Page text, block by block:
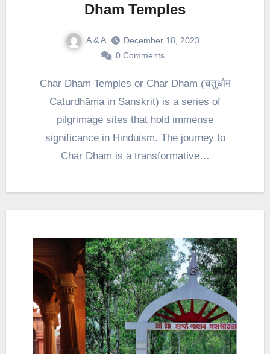
Dham Temples
A & A
December 18, 2023
0 Comments
Char Dham Temples or Char Dham (चतुर्धाम
Caturdhāma in Sanskrit) is a series of
pilgrimage sites that hold immense
significance in Hinduism. The journey to
Char Dham is a transformative…